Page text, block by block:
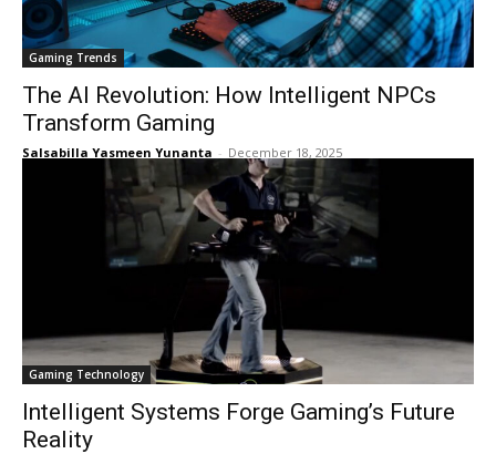
Gaming Trends
The AI Revolution: How Intelligent NPCs
Transform Gaming
Salsabilla Yasmeen Yunanta - December 18, 2025
Gaming Technology
Intelligent Systems Forge Gaming’s Future
Reality